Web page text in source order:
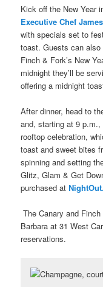
Kick off the New Year
Executive Chef
with specials set to
toast. Guests can
Finch & Fork’s New
midnight they’ll be
offering a midnight
After dinner, head to
and, starting at 9 p.m.,
rooftop celebration,
toast and sweet bites
spinning and setting
Glitz, Glam & Get
purchased at
The Canary and
Barbara at 31 West
reservations.